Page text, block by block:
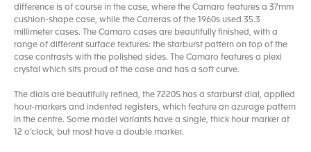
difference is of course in the case, where the Camaro features a 37mm
cushion-shape case, while the Carreras of the 1960s used 35.3
millimeter cases. The Camaro cases are beautifully finished, with a
range of different surface textures: the starburst pattern on top of the
case contrasts with the polished sides. The Camaro features a plexi
crystal which sits proud of the case and has a soft curve.
The dials are beautifully refined, the 7220S has a starburst dial, applied
hour-markers and indented registers, which feature an azurage pattern
in the centre. Some model variants have a single, thick hour marker at
12 o’clock, but most have a double marker.